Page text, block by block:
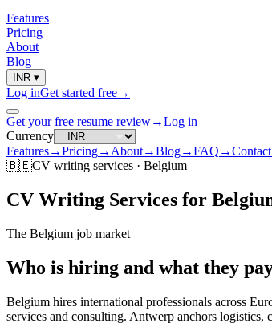
Features
Pricing
About
Blog
INR ▾
Log inGet started free→
Get your free resume review→Log in
Currency
Features→Pricing→ About→Blog→FAQ →Contact
🇧🇪CV writing services · Belgium
CV Writing Services for
The Belgium job market
Who is hiring and what they
Belgium hires international professionals across
services and consulting. Antwerp anchors logistics,